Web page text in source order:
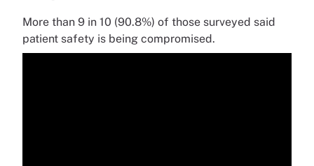
More than 9 in 10 (90.8%) of those surveyed said
patient safety is being compromised.